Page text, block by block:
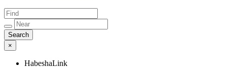
×
HabeshaLink